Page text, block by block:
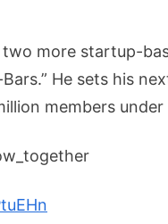
more startup-
He sets his
members